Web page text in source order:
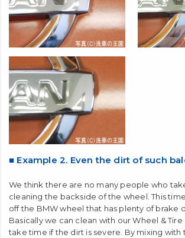
■ Example 2. Even the dirt of such
We think there are no many people who
cleaning the backside of the wheel. This
off the BMW wheel that has plenty of brake
Basically we can clean with our Wheel & Tire
take time if the dirt is severe. By mixing with